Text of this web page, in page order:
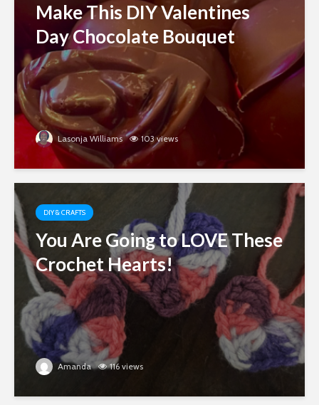
Make This DIY Valentines
Day Chocolate Bouquet
Lasonja Williams 103 views
DIY & CRAFTS
You Are Going to LOVE These
Crochet Hearts!
Amanda 116 views